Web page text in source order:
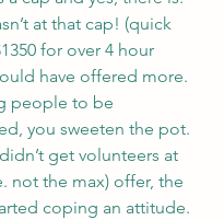
at that cap! (quick
for over 4 hour
have offered more.
people to be
you sweeten the pot.
get volunteers at
not the max) offer, the
coping an attitude.